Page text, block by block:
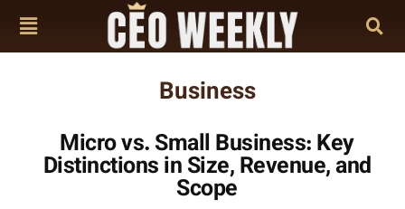
Business
Micro vs. Small Business: Key
Distinctions in Size, Revenue, and
Scope